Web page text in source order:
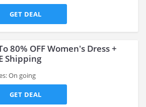
GET DEAL
80% OFF Women's Dress +
Shipping
On going
GET DEAL